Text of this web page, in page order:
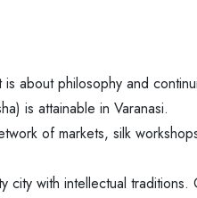
about philosophy and
is attainable in Varanasi.
of markets, silk
city with intellectual